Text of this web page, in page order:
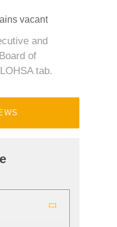
vacant
and
of
tab.